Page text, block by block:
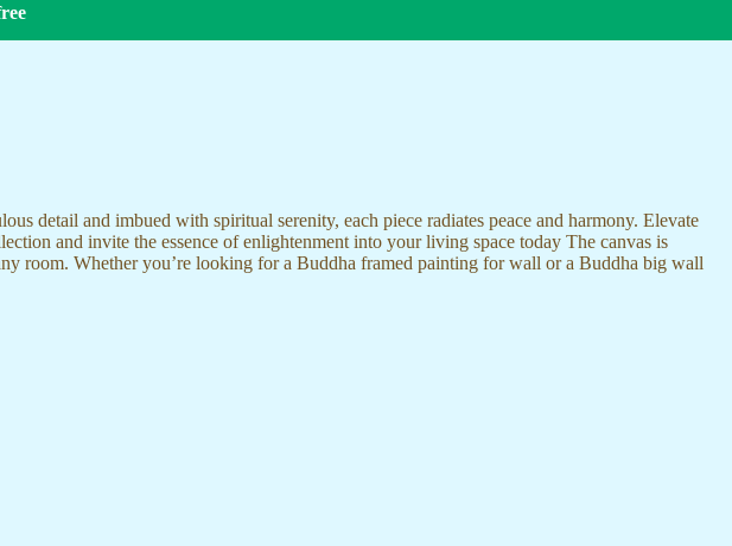
detail and imbued with spiritual serenity, each piece radiates peace and harmony. Elevate
and invite the essence of enlightenment into your living space today The canvas is
room. Whether you’re looking for a Buddha framed painting for wall or a Buddha big wall